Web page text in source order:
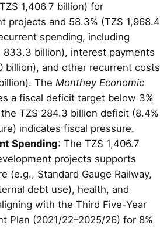
1,406.7 billion) for
projects and 58.3% (TZS 1,968.4
spending, including
833.3 billion), interest payments
billion), and other recurrent costs
The Monthey Economic
a fiscal deficit target below 3%
TZS 284.3 billion deficit (8.4%
indicates fiscal pressure.
Spending: The TZS 1,406.7
projects supports
(e.g., Standard Gauge Railway,
debt use), health, and
with the Third Five-Year
Plan (2021/22–2025/26) for 8%